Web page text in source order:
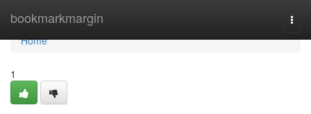
bookmarkmargin
Home
Home
1